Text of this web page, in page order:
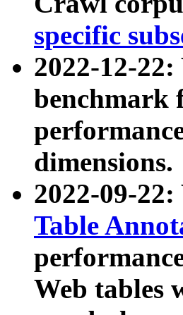
specific
2022-12-
benchmark
dimensions.
2022-09-
Table
Web tables